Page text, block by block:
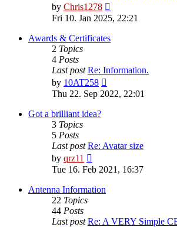
by Chris1278
the
latest
post
Fri 10. Jan 2025, 22:21
Awards & Certificates
2 Topics
4 Posts
Last post Re: Information.
by 10AT258
the
latest
Thu 22. Sep 2022, 22:01
Got a brilliant idea?
3 Topics
5 Posts
Last post Re: Avatar size
by qrz11
the
post
Tue 16. Feb 2021, 16:37
Antenna Information
22 Topics
44 Posts
Last post Re: A VERY Simple